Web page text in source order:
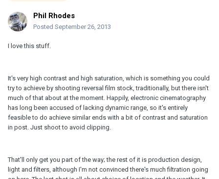
Phil Rhodes
Posted September 26, 2013
I love this stuff.
It's very high contrast and high saturation, which is something you could
try to achieve by shooting reversal film stock, traditionally, but there isn't
much of that about at the moment. Happily, electronic cinematography
has long been accused of lacking dynamic range, so it's entirely
feasible to do achieve similar ends with a bit of contrast and saturation
in post. Just shoot to avoid clipping.
That'll only get you part of the way; the rest of it is production design,
light and filters, although I'm not convinced there's much filtration going